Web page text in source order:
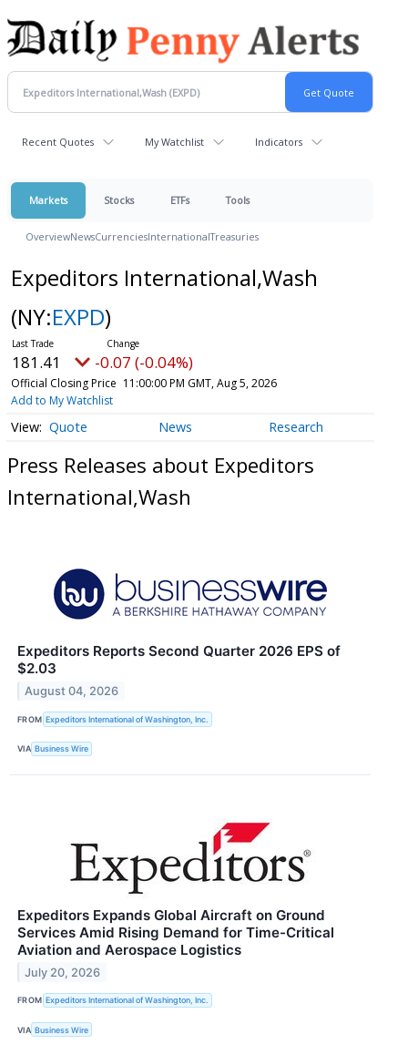
Recent Quotes My Watchlist Indicators
Markets Stocks ETFs Tools
OverviewNewsCurrenciesInternationalTreasuries
Expeditors International,Wash
(NY:EXPD)
181.41 -0.07 (-0.04%)
Official Closing Price 11:00:00 PM GMT, Aug 5, 2026
Add to My Watchlist
Quote News Research
Press Releases about Expeditors
International,Wash
Expeditors Reports Second Quarter 2026 EPS of
$2.03
August 04, 2026
FROM Expeditors International of Washington, Inc.
VIA Business Wire
Expeditors Expands Global Aircraft on Ground
Services Amid Rising Demand for Time-Critical
Aviation and Aerospace Logistics
July 20, 2026
FROM Expeditors International of Washington, Inc.
VIA Business Wire